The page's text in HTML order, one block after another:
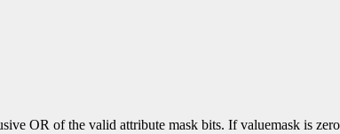
OR of the valid attribute mask bits. If valuemask is